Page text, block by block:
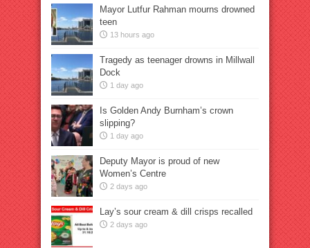
Mayor Lutfur Rahman mourns drowned
teen
13 hours ago
Tragedy as teenager drowns in Millwall
Dock
1 day ago
Is Golden Andy Burnham’s crown
slipping?
1 day ago
Deputy Mayor is proud of new
Women’s Centre
2 days ago
Lay’s sour cream & dill crisps recalled
2 days ago